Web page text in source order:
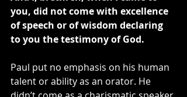
you, did not come with excellence
of speech or of wisdom declaring
to you the testimony of God.
Paul put no emphasis on his human
talent or ability as an orator. He